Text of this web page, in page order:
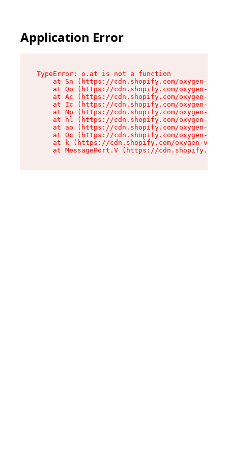
Application Error
TypeError: o.at is not a function
at Sn (https://cdn.shopify.com/oxygen-v2/
at Qo (https://cdn.shopify.com/oxygen-v2/
at Ac (https://cdn.shopify.com/oxygen-v2/
at Ic (https://cdn.shopify.com/oxygen-v2/
at Np (https://cdn.shopify.com/oxygen-v2/
at hl (https://cdn.shopify.com/oxygen-v2/
at ao (https://cdn.shopify.com/oxygen-v2/
at Oc (https://cdn.shopify.com/oxygen-v2/
at k (https://cdn.shopify.com/oxygen-v2/
at MessagePort.V (https://